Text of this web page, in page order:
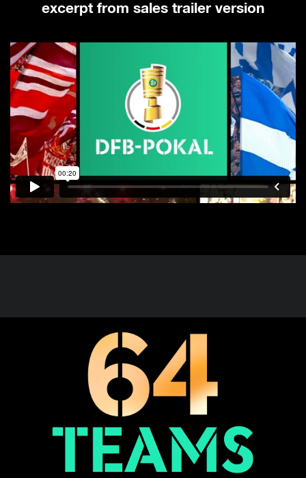
excerpt from sales trailer version